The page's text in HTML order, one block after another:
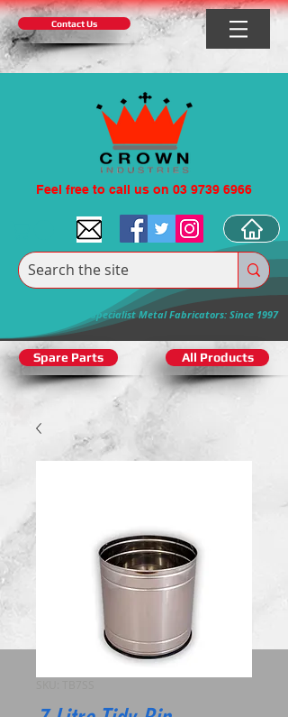
Contact Us
Feel free to call us on 03 9739 6966
Specialist Metal Fabricators: Since 1997
Spare Parts All Products